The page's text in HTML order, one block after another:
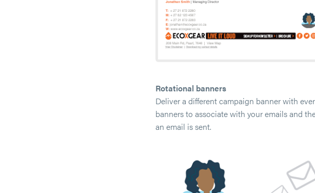
Rotational banners
Deliver a different campaign banner with
banners to associate with your emails and
an email is sent.